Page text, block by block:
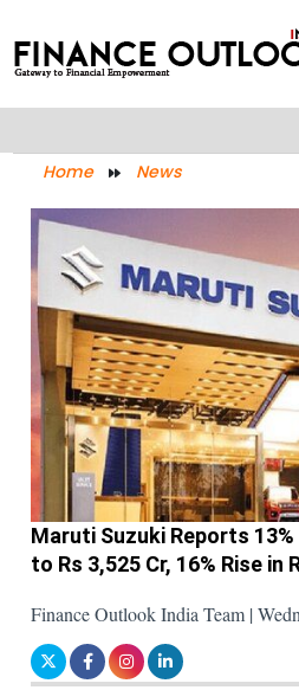
Home News
Maruti Suzuki Reports
to Rs 3,525 Cr, 16% Rise in
Finance Outlook India Team |